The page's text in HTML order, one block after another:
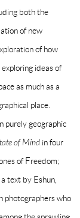
both the
of new
of how
ideas of
as much as a
place.
purely geographic
of Mind in four
of Freedom;
text by Eshun,
photographers who